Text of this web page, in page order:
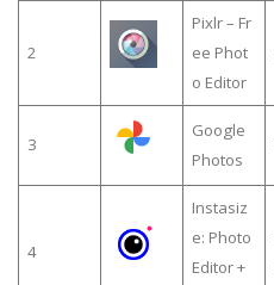
2
Pixlr – Fr
ee Phot
o Editor
3
Google
Photos
4
Instasiz
e: Photo
Editor +